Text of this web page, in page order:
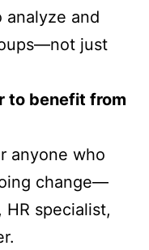
analyze and
just
to benefit from
anyone who
change—
HR specialist,